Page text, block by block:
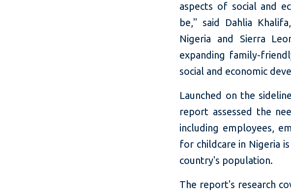
aspects of social and
be," said Dahlia
Nigeria and Sierra
expanding family-
social and economic
Launched on the
report assessed the
including employees,
for childcare in Nigeria
country's population.
The report's research